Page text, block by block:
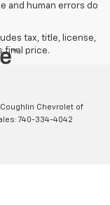
and human errors do
tax, title, license,
final price.
Coughlin Chevrolet of
740-334-4042